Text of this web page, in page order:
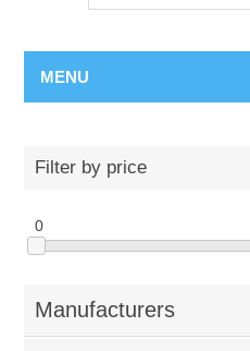
MENU
Filter by price
0
Manufacturers